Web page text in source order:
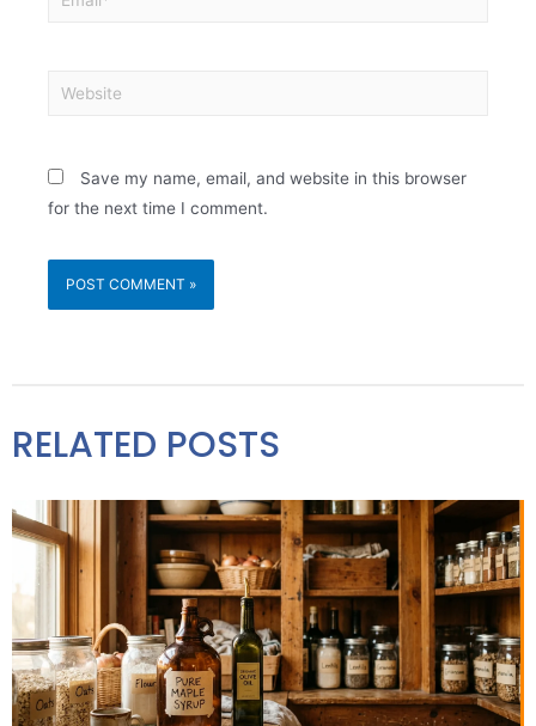
Save my name, email, and website in this browser
for the next time I comment.
RELATED POSTS